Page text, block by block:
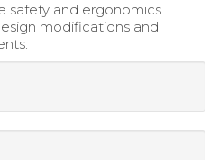
safety and ergonomics
modifications and